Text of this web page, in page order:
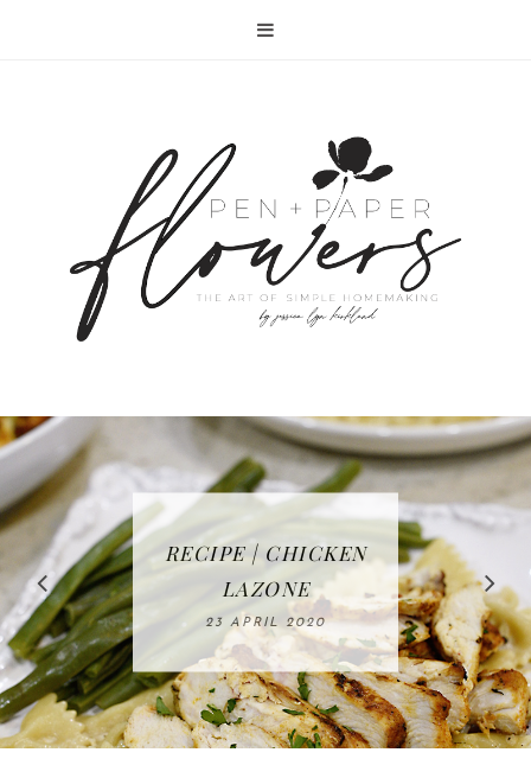
IN THE KITCHEN |
WATERMELON ALL-
FRUIT CAKE
12 MAY 2020
RECIPE | CHICKEN
LAZONE
23 APRIL 2020
RECIPE | FISH
TACOS - EASY,
DELICIOUS AND
WHOLE30
APPROVED
16 APRIL 2020
FREE | SPRING
CLEANING
CHECKLIST
08 APRIL 2020
BAKING | EASY
HOMEMADE
SLICED BREAD
26 MARCH 2020